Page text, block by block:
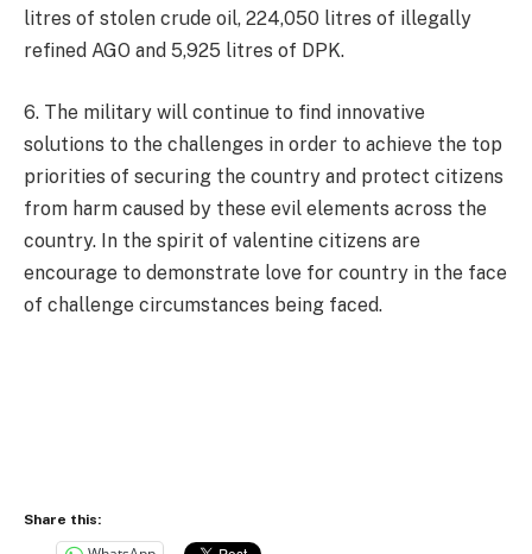
litres of stolen crude oil, 224,050 litres of illegally
refined AGO and 5,925 litres of DPK.
6. The military will continue to find innovative
solutions to the challenges in order to achieve the top
priorities of securing the country and protect citizens
from harm caused by these evil elements across the
country. In the spirit of valentine citizens are
encourage to demonstrate love for country in the face
of challenge circumstances being faced.
Share this: